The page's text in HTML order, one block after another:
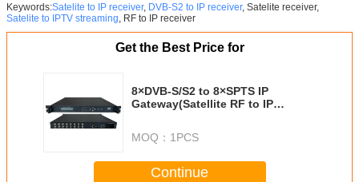
Keywords:Satelite to IP receiver, DVB-S2 to IP receiver, Satelite receiver,
Satelite to IPTV streaming, RF to IP receiver
Get the Best Price for
8×DVB-S/S2 to 8×SPTS IP
Gateway(Satellite RF to IP
MOQ： 1PCS
Continue